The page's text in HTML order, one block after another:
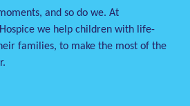
and so do we. At
Hospice we help children with life-
families, to make the most of the